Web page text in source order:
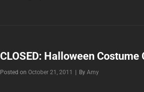
CLOSED: Halloween Costume
Posted onOctober 21, 2011 ByByline
Amy